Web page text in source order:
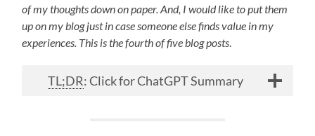
of my thoughts down on paper. And, I would like to put them
up on my blog just in case someone else finds value in my
experiences. This is the fourth of five blog posts.
TL;DR: Click for ChatGPT Summary